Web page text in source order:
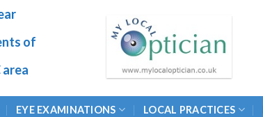
of
area
EYE EXAMINATIONS LOCAL PRACTICES